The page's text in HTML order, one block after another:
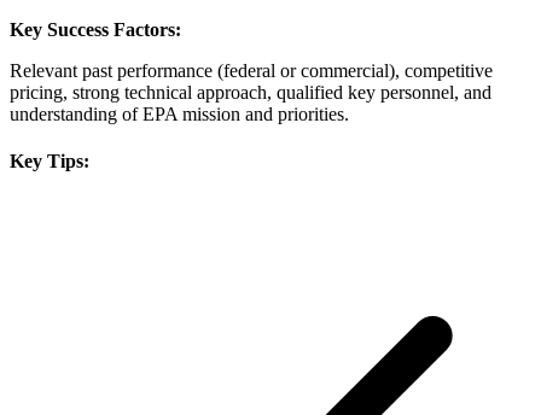
Key Success Factors:
Relevant past performance (federal or commercial), competitive
pricing, strong technical approach, qualified key personnel, and
understanding of EPA mission and priorities.
Key Tips: